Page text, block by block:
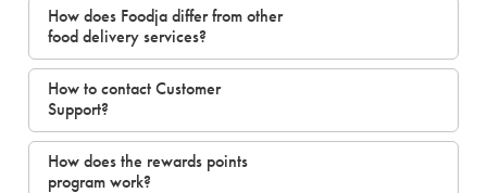
How does Foodja differ from other
food delivery services?
How to contact Customer
Support?
How does the rewards points
program work?